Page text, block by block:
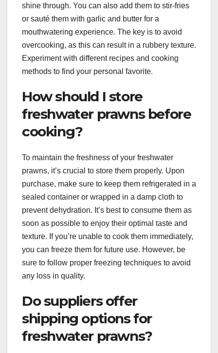
shine through. You can also add them to stir-fries
or sauté them with garlic and butter for a
mouthwatering experience. The key is to avoid
overcooking, as this can result in a rubbery texture.
Experiment with different recipes and cooking
methods to find your personal favorite.
How should I store
freshwater prawns before
cooking?
To maintain the freshness of your freshwater
prawns, it’s crucial to store them properly. Upon
purchase, make sure to keep them refrigerated in a
sealed container or wrapped in a damp cloth to
prevent dehydration. It’s best to consume them as
soon as possible to enjoy their optimal taste and
texture. If you’re unable to cook them immediately,
you can freeze them for future use. However, be
sure to follow proper freezing techniques to avoid
any loss in quality.
Do suppliers offer
shipping options for
freshwater prawns?